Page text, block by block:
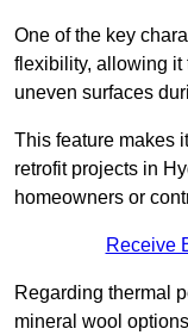
One of the key
flexibility, allowing it
uneven surfaces
This feature makes
retrofit projects in
homeowners or
Receive
Regarding thermal
mineral wool